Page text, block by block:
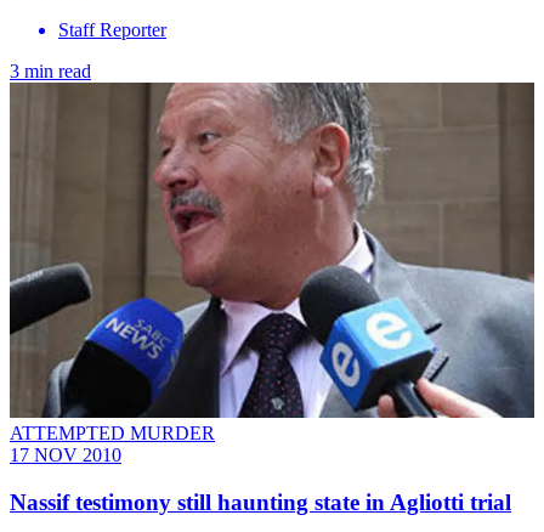
Staff Reporter
3 min read
ATTEMPTED MURDER
17 NOV 2010
Nassif testimony still haunting state in Agliotti trial